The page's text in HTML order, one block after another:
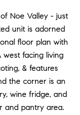
Noe Valley - just
unit is adorned
floor plan with
facing living
& features
the corner is an
wine fridge, and
and pantry area.